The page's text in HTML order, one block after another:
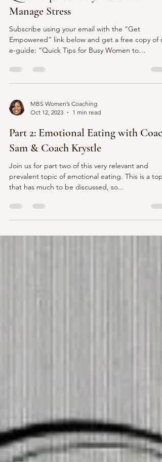
Quick Tips for Busy Women to
Manage Stress
Subscribe using your email with the “Get
e-guide: “Quick Tips for Busy Women to
Manage...
Oct 12, 2023
1 min read
Part 2: Emotional Eating with Coach
Sam & Coach Krystle
Join us for part two of this very relevant and
that has much to be discussed, so...